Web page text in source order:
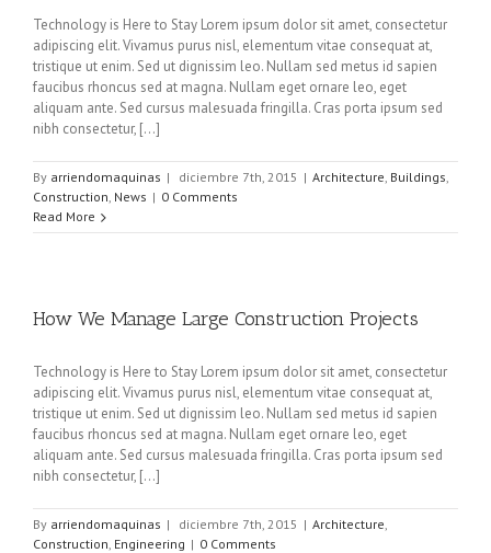
Technology is Here to Stay Lorem ipsum dolor sit amet, consectetur
adipiscing elit. Vivamus purus nisl, elementum vitae consequat at,
tristique ut enim. Sed ut dignissim leo. Nullam sed metus id sapien
faucibus rhoncus sed at magna. Nullam eget ornare leo, eget
aliquam ante. Sed cursus malesuada fringilla. Cras porta ipsum sed
nibh consectetur, [...]
By arriendomaquinas | diciembre 7th, 2015 | Architecture Buildings
Construction News | 0 Comments
Read More
How We Manage Large Construction Projects
Technology is Here to Stay Lorem ipsum dolor sit amet, consectetur
adipiscing elit. Vivamus purus nisl, elementum vitae consequat at,
tristique ut enim. Sed ut dignissim leo. Nullam sed metus id sapien
faucibus rhoncus sed at magna. Nullam eget ornare leo, eget
aliquam ante. Sed cursus malesuada fringilla. Cras porta ipsum sed
nibh consectetur, [...]
By arriendomaquinas | diciembre 7th, 2015 | Architecture
Construction Engineering | 0 Comments